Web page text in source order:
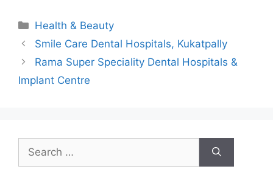
Categories
Health & Beauty
Smile Care Dental Hospitals, Kukatpally
Rama Super Speciality Dental Hospitals &
Implant Centre
for: